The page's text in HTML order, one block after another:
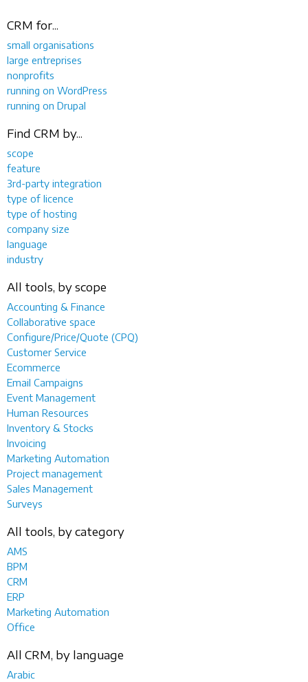
CRM for...
small organisations
large entreprises
nonprofits
running on WordPress
running on Drupal
Find CRM by...
scope
feature
3rd-party integration
type of licence
type of hosting
company size
language
industry
All tools, by scope
Accounting & Finance
Collaborative space
Configure/Price/Quote (CPQ)
Customer Service
Ecommerce
Email Campaigns
Event Management
Human Resources
Inventory & Stocks
Invoicing
Marketing Automation
Project management
Sales Management
Surveys
All tools, by category
AMS
BPM
CRM
ERP
Marketing Automation
Office
All CRM, by language
Arabic